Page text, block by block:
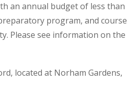
an annual budget of less than
program, and course
Please see information on the
located at Norham Gardens,